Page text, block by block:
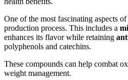
One of the most fascinating aspects
production process. This includes a
enhances its flavor while retaining
polyphenols and catechins.
These compounds can help combat
weight management.